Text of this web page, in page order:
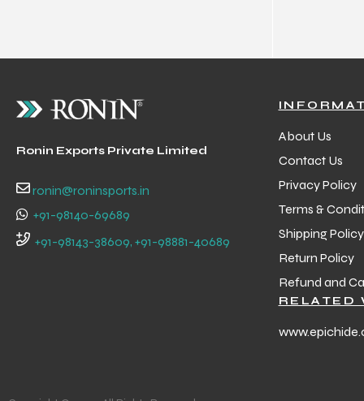
Ronin Exports Private Limited
ronin@roninsports.in
+91-98140-69689
+91-98143-38609, +91-98881-40689
About Us
Contact Us
Privacy Policy
Terms &
Shipping Policy
Return Policy
Refund and
RELATED